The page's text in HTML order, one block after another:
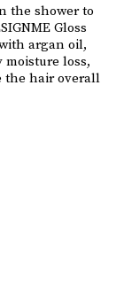
the shower to
Gloss
argan oil,
loss,
the hair overall